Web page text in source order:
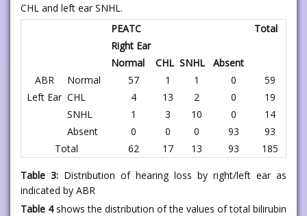
CHL and left ear SNHL.
PEATC
Right Ear
Total
Normal CHL SNHL
Absent
ABR
Left Ear
Normal 57 1 1 0
59
CHL
4 13 2 0
19
SNHL
1 3 10 0
14
Absent
0 0 0 93
93
Total
62 17 13 93 185
Table 3: Distribution of hearing loss by right/left ear as
indicated by ABR
Table 4shows the distribution of the values of total bilirubin